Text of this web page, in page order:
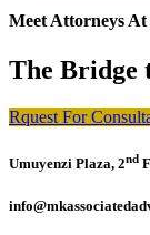
Meet Attorneys
The Bridge
Rquest For
Umuyenzi Plaza, 2nd